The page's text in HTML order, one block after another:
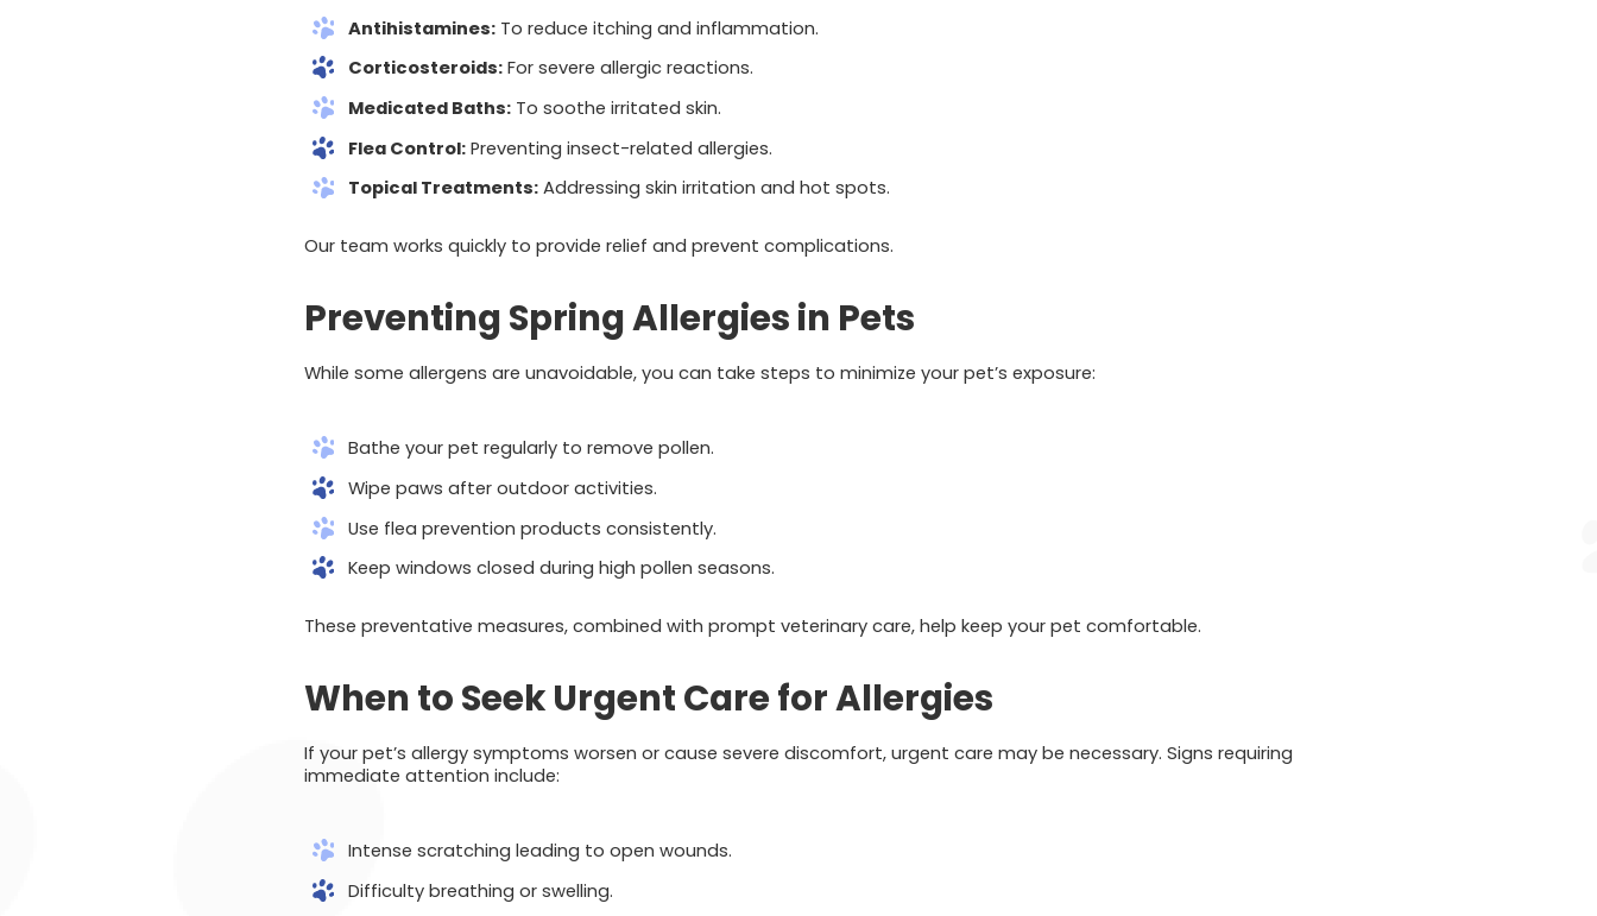
Antihistamines:To reduce itching and inflammation.
Corticosteroids:For severe allergic reactions.
Medicated Baths:To soothe irritated skin.
Flea Control:Preventing insect-related allergies.
Topical Treatments:Addressing skin irritation and hot spots.
Our team works quickly to provide relief and prevent complications.
Preventing Spring Allergies in Pets
While some allergens are unavoidable, you can take steps to minimize your pet’s exposure:
Bathe your pet regularly to remove pollen.
Wipe paws after outdoor activities.
Use flea prevention products consistently.
Keep windows closed during high pollen seasons.
These preventative measures, combined with prompt veterinary care, help keep your pet comfortable.
When to Seek Urgent Care for Allergies
If your pet’s allergy symptoms worsen or cause severe discomfort, urgent care may be necessary. Signs requiring
immediate attention include:
Intense scratching leading to open wounds.
Difficulty breathing or swelling.